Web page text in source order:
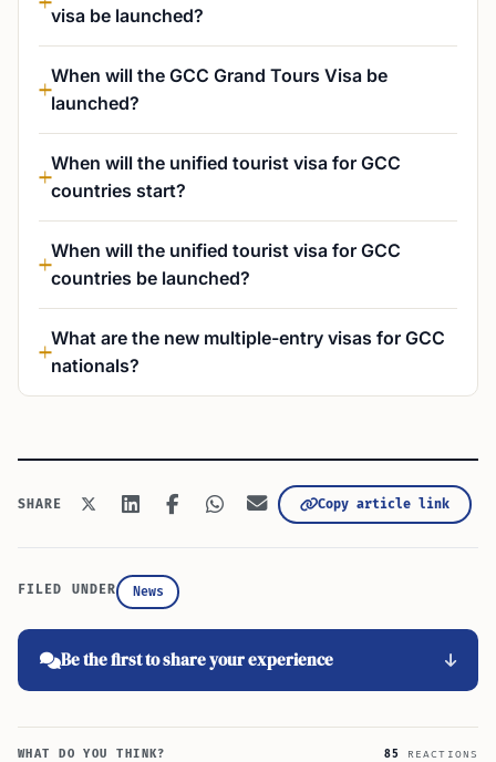
visa be launched?
When will the GCC Grand Tours Visa be
launched?
When will the unified tourist visa for GCC
countries start?
When will the unified tourist visa for GCC
countries be launched?
What are the new multiple-entry visas for GCC
nationals?
SHARE Copy article link
FILED UNDER News
Be the first to share your experience
WHAT DO YOU THINK? 85 REACTIONS